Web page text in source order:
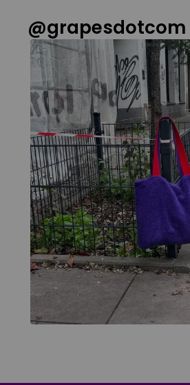
@grapesdotcom